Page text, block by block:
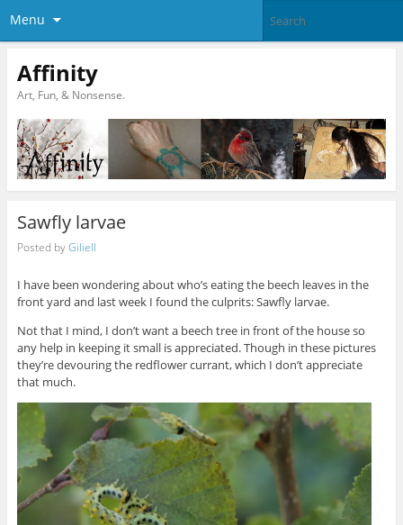
Menu
Affinity
Art, Fun, & Nonsense.
Sawfly larvae
Posted byGiliell
I have been wondering about who’s eating the beech leaves in the
front yard and last week I found the culprits: Sawfly larvae.
Not that I mind, I don’t want a beech tree in front of the house so
any help in keeping it small is appreciated. Though in these pictures
they’re devouring the redflower currant, which I don’t appreciate
that much.